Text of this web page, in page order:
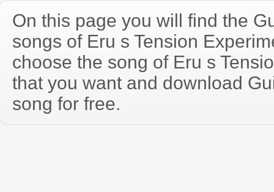
On this page you will find the
songs of Eru s Tension
choose the song of Eru s
that you want and download
song for free.